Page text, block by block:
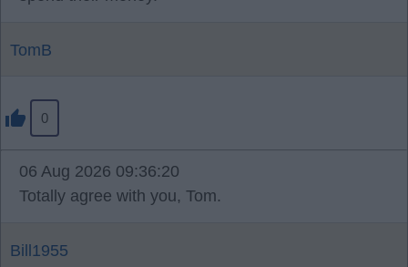
TomB
0
06 Aug 2026 09:36:20
Totally agree with you, Tom.
Bill1955